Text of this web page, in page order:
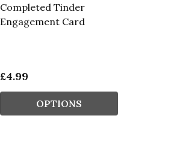
Completed Tinder
Engagement Card
£4.99
OPTIONS